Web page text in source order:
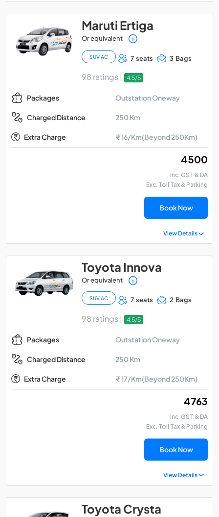
Maruti Ertiga
Or equivalent
SUV AC 7 seats 3 Bags
98 ratings | 4.5/5
Packages Outstation Oneway
Charged Distance 250 Km
Extra Charge ₹ 16/Km(Beyond 250Km)
₹ 4500
Inc. GST & DA
Exc. Toll Tax & Parking
Book Now
View Details
Toyota Innova
Or equivalent
SUV AC 7 seats 2 Bags
98 ratings | 4.5/5
Packages Outstation Oneway
Charged Distance 250 Km
Extra Charge ₹ 17/Km(Beyond 250Km)
₹ 4763
Inc. GST & DA
Exc. Toll Tax & Parking
Book Now
View Details
Toyota Crysta